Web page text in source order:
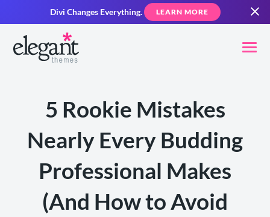
Divi Changes Everything. LEARN MORE
5 Rookie Mistakes
Nearly Every Budding
Professional Makes
(And How to Avoid